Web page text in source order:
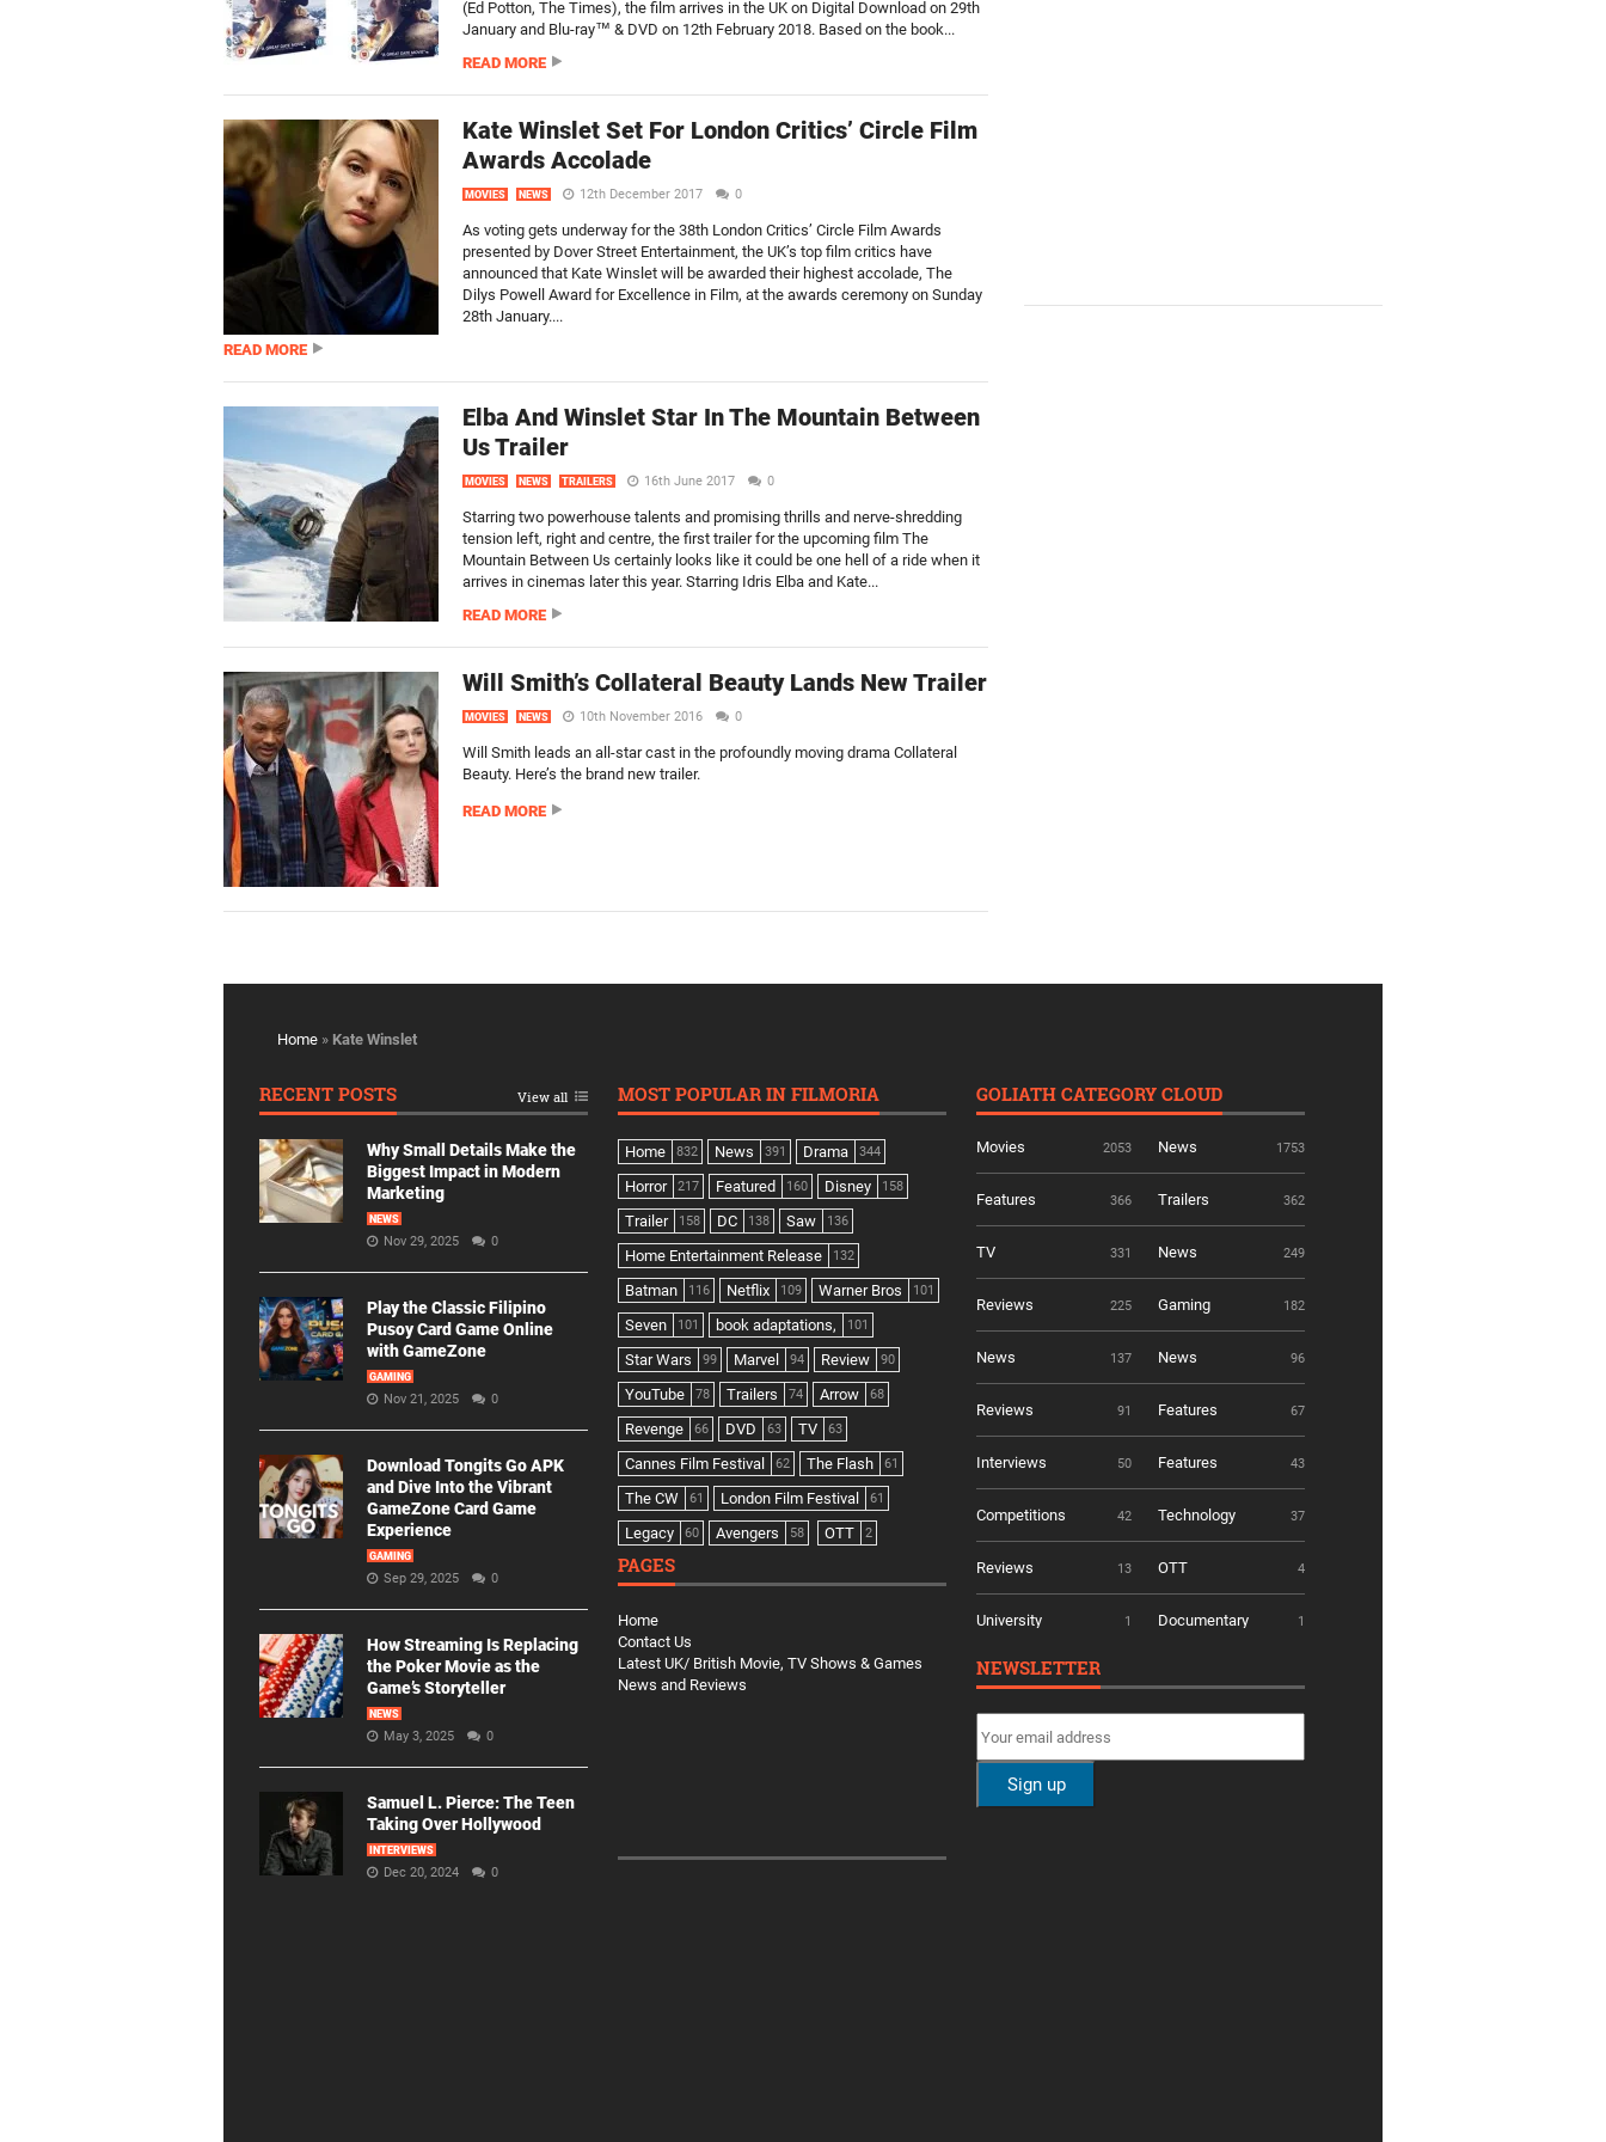
(Ed Potton, The Times), the film arrives in the UK on Digital Download on 29th
January and Blu-ray™ & DVD on 12th February 2018. Based on the book...
READ MORE
Kate Winslet Set For London Critics’ Circle Film
Awards Accolade
MOVIES NEWS 12th December 2017 0
As voting gets underway for the 38th London Critics’ Circle Film Awards
presented by Dover Street Entertainment, the UK’s top film critics have
announced that Kate Winslet will be awarded their highest accolade, The
Dilys Powell Award for Excellence in Film, at the awards ceremony on Sunday
28th January....
READ MORE
Elba And Winslet Star In The Mountain Between
Us Trailer
MOVIES NEWS TRAILERS 16th June 2017 0
Starring two powerhouse talents and promising thrills and nerve-shredding
tension left, right and centre, the first trailer for the upcoming film The
Mountain Between Us certainly looks like it could be one hell of a ride when it
arrives in cinemas later this year. Starring Idris Elba and Kate...
READ MORE
Will Smith’s Collateral Beauty Lands New Trailer
MOVIES NEWS 10th November 2016 0
Will Smith leads an all-star cast in the profoundly moving drama Collateral
Beauty. Here’s the brand new trailer.
READ MORE
Home » Kate Winslet
RECENT POSTS View all
Why Small Details Make the
Biggest Impact in Modern
Marketing
NEWS
Nov 29, 2025 0
Play the Classic Filipino
Pusoy Card Game Online
with GameZone
GAMING
Nov 21, 2025 0
Download Tongits Go APK
and Dive Into the Vibrant
GameZone Card Game
Experience
GAMING
Sep 29, 2025 0
How Streaming Is Replacing
the Poker Movie as the
Game’s Storyteller
NEWS
May 3, 2025 0
Samuel L. Pierce: The Teen
Taking Over Hollywood
INTERVIEWS
Dec 20, 2024 0
MOST POPULAR IN FILMORIA
Home 832 News 391 Drama 344
Horror 217 Featured 160 Disney 158
Trailer 158 DC 138 Saw 136
Home Entertainment Release 132
Batman 116 Netflix 109 Warner Bros 101
Seven 101 book adaptations, 101
Star Wars 99 Marvel 94 Review 90
YouTube 78 Trailers 74 Arrow 68
Revenge 66 DVD 63 TV 63
Cannes Film Festival 62 The Flash 61
The CW 61 London Film Festival 61
Legacy 60 Avengers 58 OTT 2
PAGES
Home
Contact Us
Latest UK/ British Movie, TV Shows & Games
News and Reviews
GOLIATH CATEGORY CLOUD
Movies 2053 News 1753
Features 366 Trailers 362
TV 331 News 249
Reviews 225 Gaming 182
News 137 News 96
Reviews 91 Features 67
Interviews 50 Features 43
Competitions 42 Technology 37
Reviews 13 OTT 4
University 1 Documentary 1
NEWSLETTER